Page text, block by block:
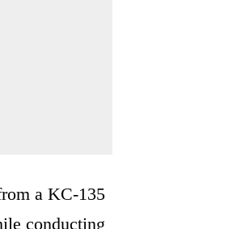
a KC-135
conducting